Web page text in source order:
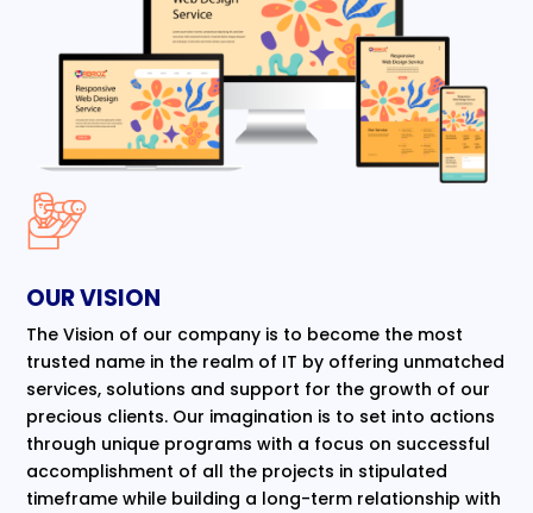
OUR VISION
The Vision of our company is to become the most
trusted name in the realm of IT by offering unmatched
services, solutions and support for the growth of our
precious clients. Our imagination is to set into actions
through unique programs with a focus on successful
accomplishment of all the projects in stipulated
timeframe while building a long-term relationship with